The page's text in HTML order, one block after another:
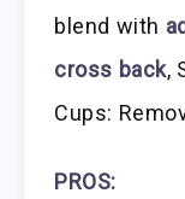
blend with
cross back,
Cups:
PROS: